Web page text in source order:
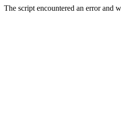
The script encountered an error and